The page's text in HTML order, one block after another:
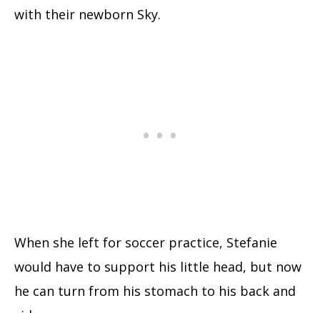
with their newborn Sky.
When she left for soccer practice, Stefanie
would have to support his little head, but now
he can turn from his stomach to his back and